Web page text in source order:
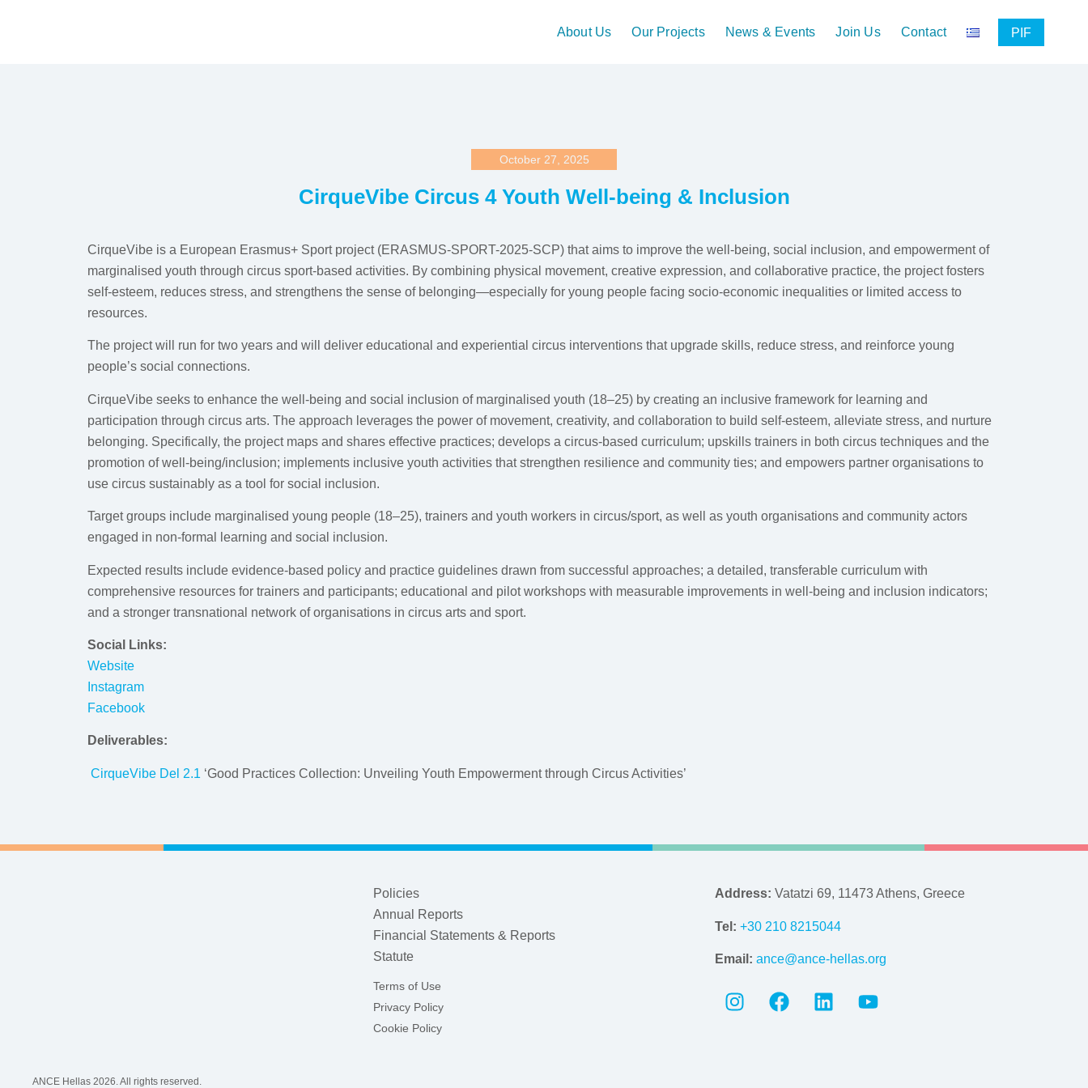
About Us Our Projects News & Events Join Us Contact PIF
October 27, 2025
CirqueVibe Circus 4 Youth Well-being & Inclusion
CirqueVibe is a European Erasmus+ Sport project (ERASMUS-SPORT-2025-SCP) that aims to improve the well-being, social inclusion, and empowerment of
marginalised youth through circus sport-based activities. By combining physical movement, creative expression, and collaborative practice, the project fosters
self-esteem, reduces stress, and strengthens the sense of belonging—especially for young people facing socio-economic inequalities or limited access to
resources.
The project will run for two years and will deliver educational and experiential circus interventions that upgrade skills, reduce stress, and reinforce young
people’s social connections.
CirqueVibe seeks to enhance the well-being and social inclusion of marginalised youth (18–25) by creating an inclusive framework for learning and
participation through circus arts. The approach leverages the power of movement, creativity, and collaboration to build self-esteem, alleviate stress, and nurture
belonging. Specifically, the project maps and shares effective practices; develops a circus-based curriculum; upskills trainers in both circus techniques and the
promotion of well-being/inclusion; implements inclusive youth activities that strengthen resilience and community ties; and empowers partner organisations to
use circus sustainably as a tool for social inclusion.
Target groups include marginalised young people (18–25), trainers and youth workers in circus/sport, as well as youth organisations and community actors
engaged in non-formal learning and social inclusion.
Expected results include evidence-based policy and practice guidelines drawn from successful approaches; a detailed, transferable curriculum with
comprehensive resources for trainers and participants; educational and pilot workshops with measurable improvements in well-being and inclusion indicators;
and a stronger transnational network of organisations in circus arts and sport.
Social Links:
Website
Instagram
Facebook
Deliverables:
CirqueVibe Del 2.1 ‘Good Practices Collection: Unveiling Youth Empowerment through Circus Activities’
Policies
Annual Reports
Financial Statements & Reports
Statute
Terms of Use
Privacy Policy
Cookie Policy
Address: Vatatzi 69, 11473 Athens, Greece
Tel: +30 210 8215044
Email: ance@ance-hellas.org
ANCE Hellas 2026. All rights reserved.